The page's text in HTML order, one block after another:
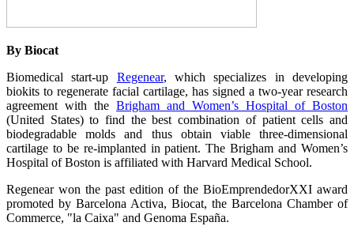
By Biocat
Biomedical start-up Regenear, which specializes in developing
biokits to regenerate facial cartilage, has signed a two-year research
agreement with the Brigham and Women’s Hospital of Boston
(United States) to find the best combination of patient cells and
biodegradable molds and thus obtain viable three-dimensional
cartilage to be re-implanted in patient. The Brigham and Women’s
Hospital of Boston is affiliated with Harvard Medical School.
Regenear won the past edition of the BioEmprendedorXXI award
promoted by Barcelona Activa, Biocat, the Barcelona Chamber of
Commerce, "la Caixa" and Genoma España.